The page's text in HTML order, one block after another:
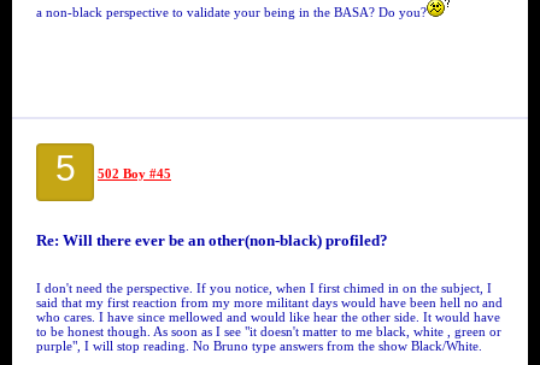
a non-black perspective to validate your being in the BASA? Do you?
5 502 Boy #45
Re: Will there ever be an other(non-black) profiled?
I don't need the perspective. If you notice, when I first chimed in on the subject, I
said that my first reaction from my more militant days would have been hell no and
who cares. I have since mellowed and would like hear the other side. It would have
to be honest though. As soon as I see "it doesn't matter to me black, white , green or
purple", I will stop reading. No Bruno type answers from the show Black/White.